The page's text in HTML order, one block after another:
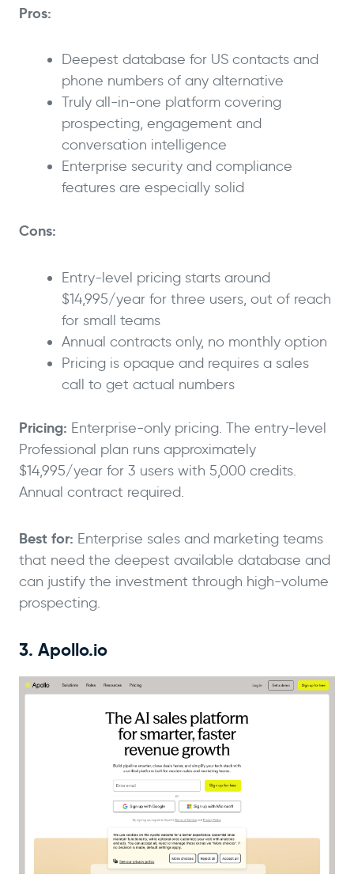
Pros:
Deepest database for US contacts and
phone numbers of any alternative
Truly all-in-one platform covering
prospecting, engagement and
conversation intelligence
Enterprise security and compliance
features are especially solid
Cons:
Entry-level pricing starts around
$14,995/year for three users, out of reach
for small teams
Annual contracts only, no monthly option
Pricing is opaque and requires a sales
call to get actual numbers
Pricing: Enterprise-only pricing. The entry-level
Professional plan runs approximately
$14,995/year for 3 users with 5,000 credits.
Annual contract required.
Best for: Enterprise sales and marketing teams
that need the deepest available database and
can justify the investment through high-volume
prospecting.
3. Apollo.io